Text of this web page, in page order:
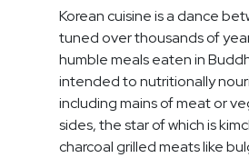
Korean cuisine is a dance
tuned over thousands of
humble meals eaten in
intended to nutritionally
including mains of meat or
sides, the star of which is
charcoal grilled meats like